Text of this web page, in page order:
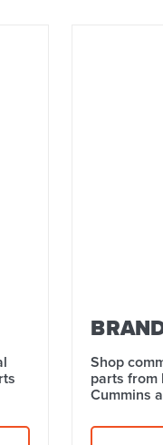
Shop
parts from
Cummins